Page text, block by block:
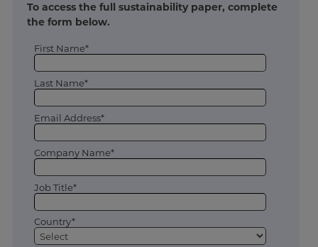
To access the full sustainability paper, complete
the form below.
First Name*
Last Name*
Email Address*
Company Name*
Job Title*
Country*